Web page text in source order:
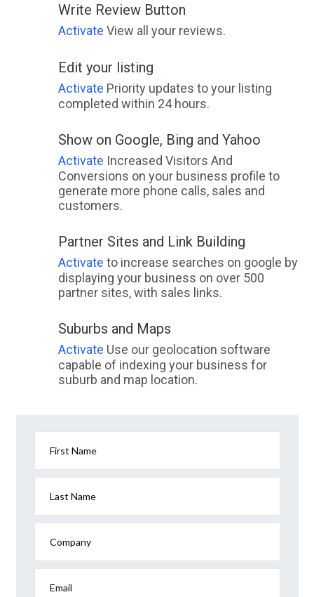
Write Review Button
Activate View all your reviews.
Edit your listing
Activate Priority updates to your listing
completed within 24 hours.
Show on Google, Bing and Yahoo
Activate Increased Visitors And
Conversions on your business profile to
generate more phone calls, sales and
customers.
Partner Sites and Link Building
Activate to increase searches on google by
displaying your business on over 500
partner sites, with sales links.
Suburbs and Maps
Activate Use our geolocation software
capable of indexing your business for
suburb and map location.
First Name
Last Name
Company
Email